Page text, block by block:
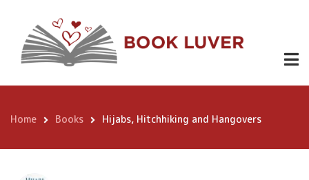
content
Hijabs,
Hitchhiking
and
Hangovers
Lessons-
Iran/dp/
Breadcrumb
Home Books Hijabs, Hitchhiking and Hangovers